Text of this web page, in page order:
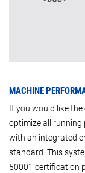
MACHINE
If you would like
optimize all running
with an integrated
standard. This
50001 certification